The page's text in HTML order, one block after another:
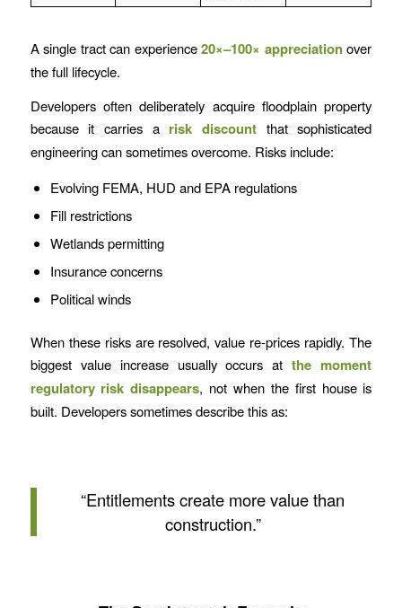
A single tract can experience20×–100× appreciationover
the full lifecycle.
Developers often deliberately acquire floodplain property
because it carries a risk discount that sophisticated
engineering can sometimes overcome. Risks include:
Evolving FEMA, HUD and EPA regulations
Fill restrictions
Wetlands permitting
Insurance concerns
Political winds
When these risks are resolved, value re-prices rapidly. The
biggest value increase usually occurs atthe moment
regulatory risk disappears, not when the first house is
built. Developers sometimes describe this as:
“Entitlements create more value than
construction.”